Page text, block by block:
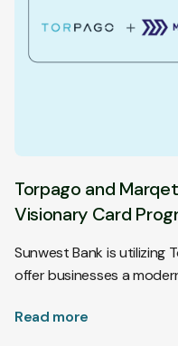
Torpago and
Visionary Card
Sunwest Bank is utilizing
offer businesses a
Read more